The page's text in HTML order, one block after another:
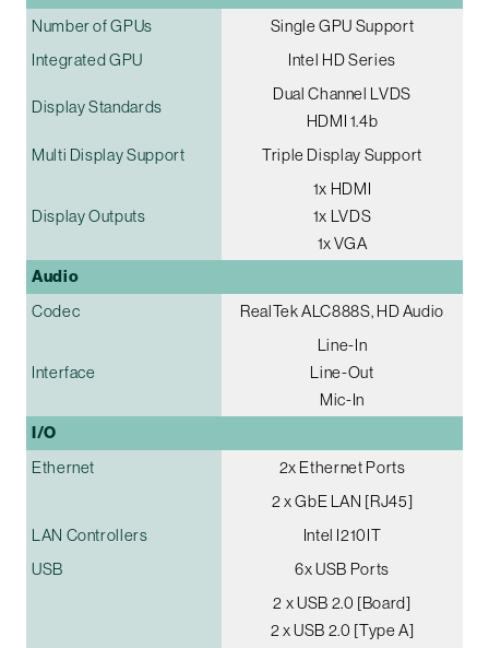
Number of GPUs
Single GPU Support
Integrated GPU
Intel HD Series
Display Standards
Dual Channel LVDS
HDMI 1.4b
Multi Display Support
Triple Display Support
Display Outputs
1x HDMI
1x LVDS
1x VGA
Audio
Codec RealTek ALC888S, HD Audio
Interface
Line-In
Line-Out
Mic-In
I/O
Ethernet
2x Ethernet Ports
2 x GbE LAN [RJ45]
LAN Controllers
Intel I210IT
USB
6x USB Ports
2 x USB 2.0 [Board]
2 x USB 2.0 [Type A]